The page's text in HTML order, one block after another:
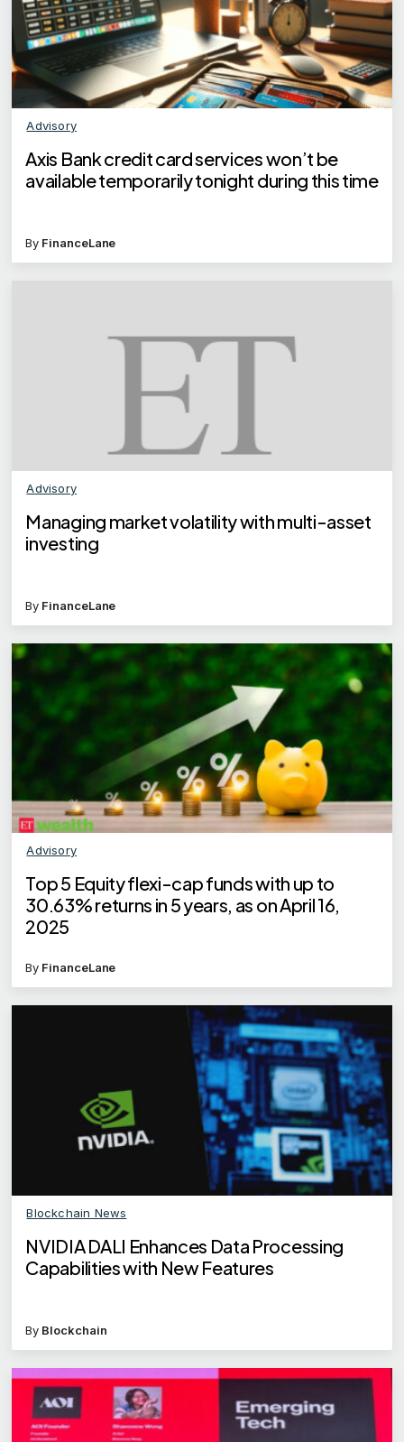
Advisory
Axis Bank credit card services won’t be
available temporarily tonight during this time
By FinanceLane
Advisory
Managing market volatility with multi-asset
investing
By FinanceLane
Advisory
Top 5 Equity flexi-cap funds with up to
30.63% returns in 5 years, as on April 16,
2025
By FinanceLane
Blockchain News
NVIDIA DALI Enhances Data Processing
Capabilities with New Features
By Blockchain